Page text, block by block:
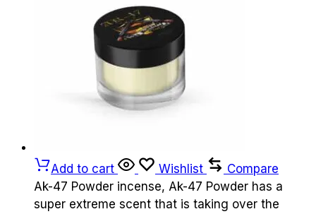
Add to cart Wishlist
Compare
Ak-47 Powder incense, Ak-47 Powder has a
super extreme scent that is taking over the